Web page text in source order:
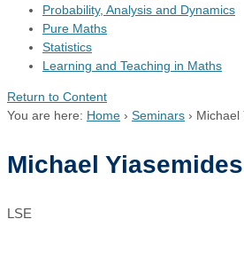
Probability, Analysis and Dynamics
Pure Maths
Statistics
Learning and Teaching in Maths
Return to Content
You are here: Home › Seminars › Michael
Michael Yiasemides
LSE